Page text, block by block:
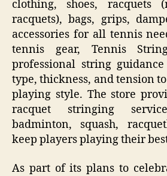
clothing, shoes, racquets
racquets), bags, grips,
accessories for all tennis
tennis gear, Tennis
professional string
type, thickness, and tension
playing style. The store
racquet stringing
badminton, squash,
keep players playing their
As part of its plans to